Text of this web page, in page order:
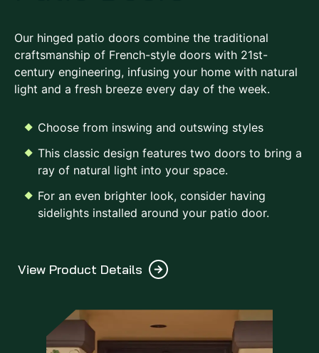
Our hinged patio doors combine the traditional
craftsmanship of French-style doors with 21st-
century engineering, infusing your home with natural
light and a fresh breeze every day of the week.
Choose from inswing and outswing styles
This classic design features two doors to bring a
ray of natural light into your space.
For an even brighter look, consider having
sidelights installed around your patio door.
View Product Details